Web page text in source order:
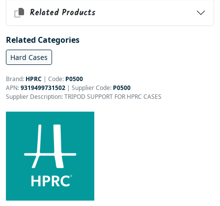
Related Products
Related Categories
Hard Cases
Brand: HPRC | Code: P0500
APN:9319499731502 | Supplier Code: P0500
Supplier Description: TRIPOD SUPPORT FOR HPRC CASES